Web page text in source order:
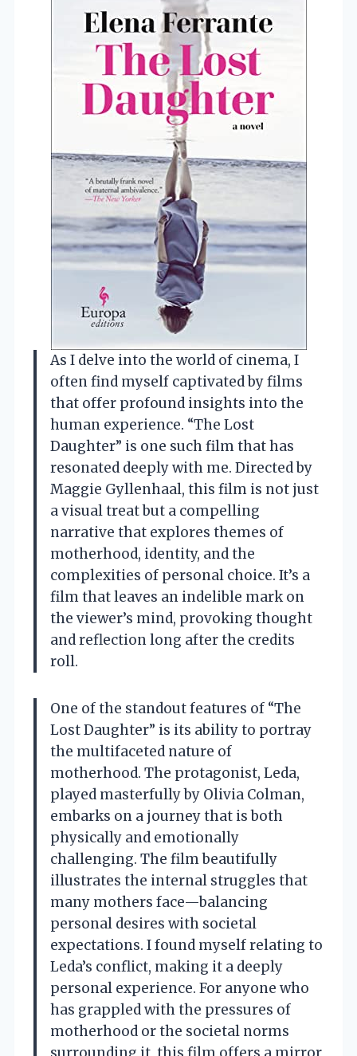
As I delve into the world of cinema, I
often find myself captivated by films
that offer profound insights into the
human experience. “The Lost
Daughter” is one such film that has
resonated deeply with me. Directed by
Maggie Gyllenhaal, this film is not just
a visual treat but a compelling
narrative that explores themes of
motherhood, identity, and the
complexities of personal choice. It’s a
film that leaves an indelible mark on
the viewer’s mind, provoking thought
and reflection long after the credits
roll.
One of the standout features of “The
Lost Daughter” is its ability to portray
the multifaceted nature of
motherhood. The protagonist, Leda,
played masterfully by Olivia Colman,
embarks on a journey that is both
physically and emotionally
challenging. The film beautifully
illustrates the internal struggles that
many mothers face—balancing
personal desires with societal
expectations. I found myself relating to
Leda’s conflict, making it a deeply
personal experience. For anyone who
has grappled with the pressures of
motherhood or the societal norms